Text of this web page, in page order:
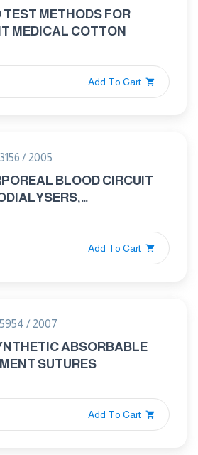
METHODS FOR
MEDICAL COTTON
Add To Cart
/ 2005
BLOOD CIRCUIT
AND
Add To Cart
/ 2007
ABSORBABLE
SUTURES
Add To Cart